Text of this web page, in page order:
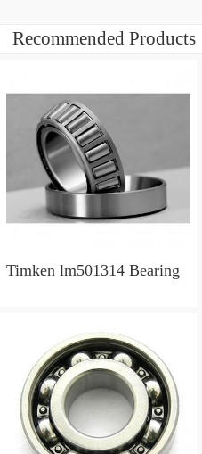
Recommended Products
Timken lm501314 Bearing